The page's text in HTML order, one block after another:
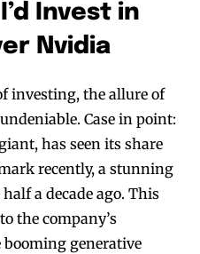
Invest in
Nvidia
investing, the allure of
Case in point:
has seen its share
recently, a stunning
a decade ago. This
the company’s
generative